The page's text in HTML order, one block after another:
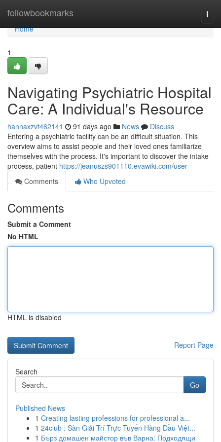
followbookmarks
Home
Home
1
Navigating Psychiatric Hospital
Care: A Individual's Resource
hannaxzvt462141 91 days ago News
Discuss
Entering a psychiatric facility can be an difficult situation. This
overview aims to assist people and their loved ones familiarize
themselves with the process. It's important to discover the intake
process, patient https://jeanuszs901110.evawiki.com/user
Comments
Who Upvoted
Comments
Submit a Comment
No HTML
HTML is disabled
Report Page
Search
Go
Published News
1 Creating lasting professions for professional a...
1 24club : Sàn Giải Trí Trực Tuyến Hàng Đầu Việt...
1 Бърз домашен майстор във Варна: Подходящи